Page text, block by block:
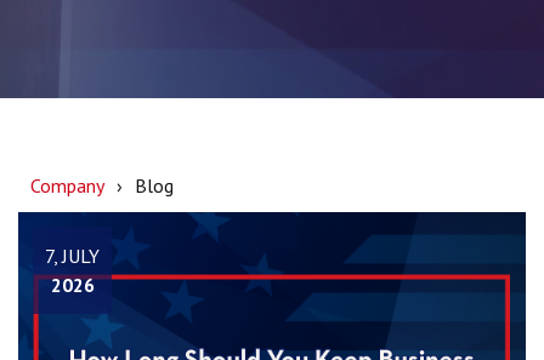
Company Blog
7, JULY
2026